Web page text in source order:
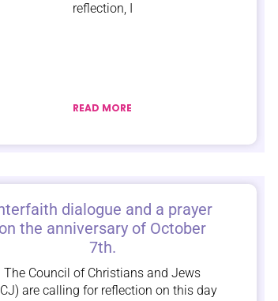
reflection, I
READ MORE
dialogue and a prayer
on the anniversary of October
7th.
The Council of Christians and Jews
are calling for reflection on this day